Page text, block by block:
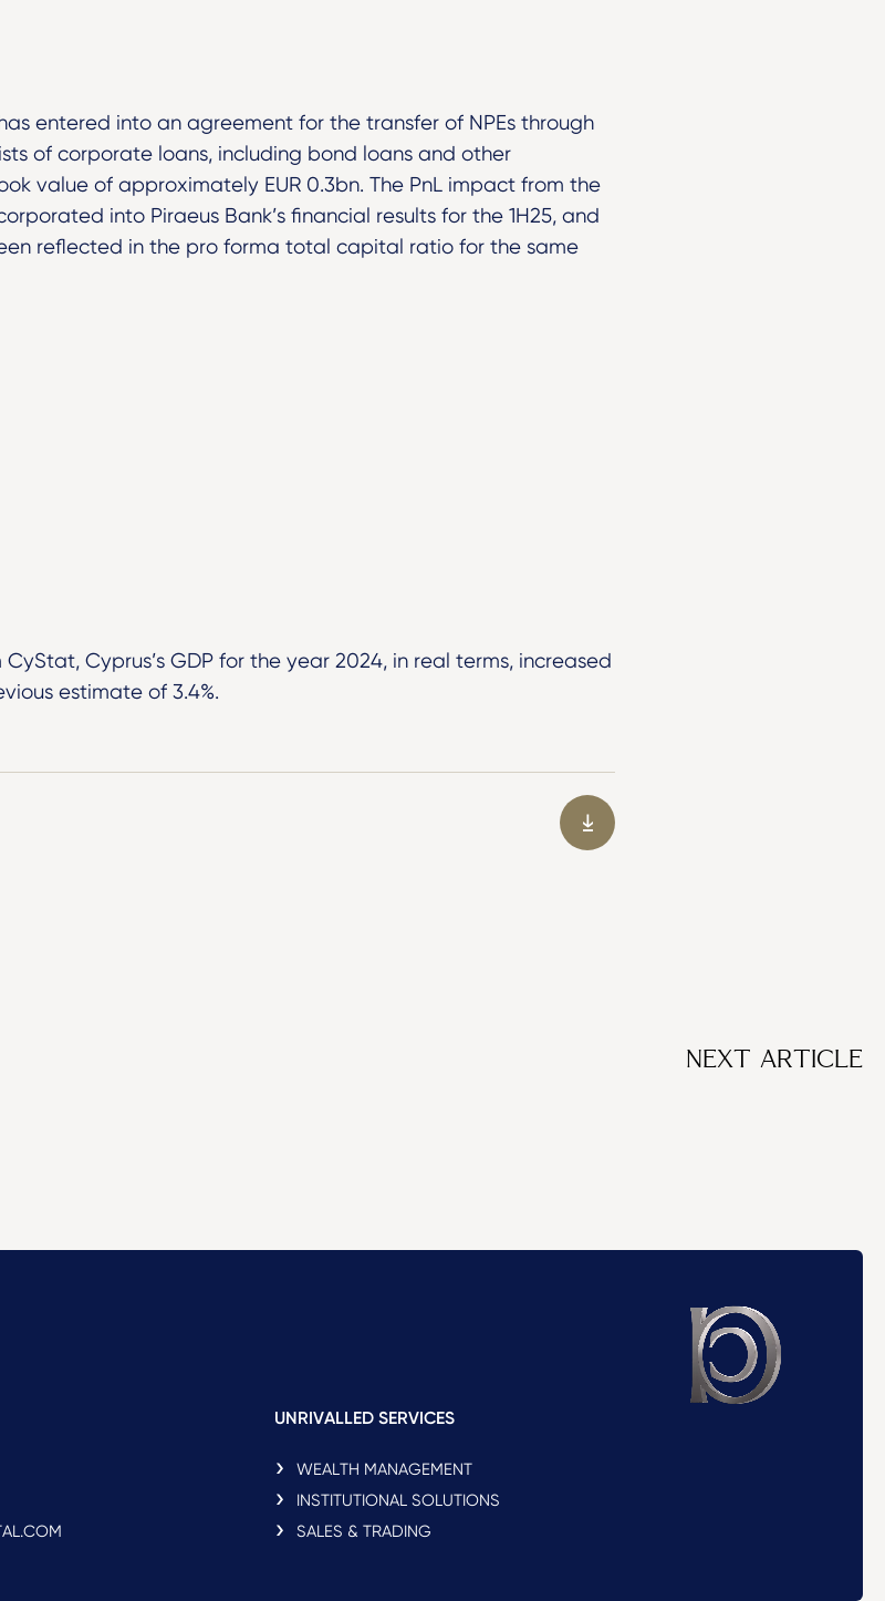
entered into an agreement for the transfer of NPEs through
of corporate loans, including bond loans and other
value of approximately EUR 0.3bn. The PnL impact from the
into Piraeus Bank’s financial results for the 1H25, and
reflected in the pro forma total capital ratio for the same
Cyprus’s GDP for the year 2024, in real terms, increased
estimate of 3.4%.
NEXT ARTICLE
UNRIVALLED SERVICES
WEALTH MANAGEMENT
INSTITUTIONAL SOLUTIONS
SALES & TRADING